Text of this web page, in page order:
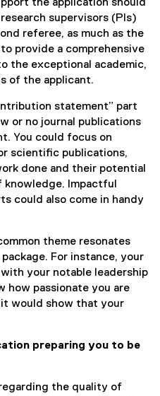
the application should
supervisors (PIs)
referee, as much as the
provide a comprehensive
the exceptional academic,
of the applicant.
statement” part
or no journal publications
You could focus on
scientific publications,
done and their potential
Impactful
could also come in handy
theme resonates
For instance, your
your notable leadership
how passionate you are
would show that your
preparing you to be
the quality of